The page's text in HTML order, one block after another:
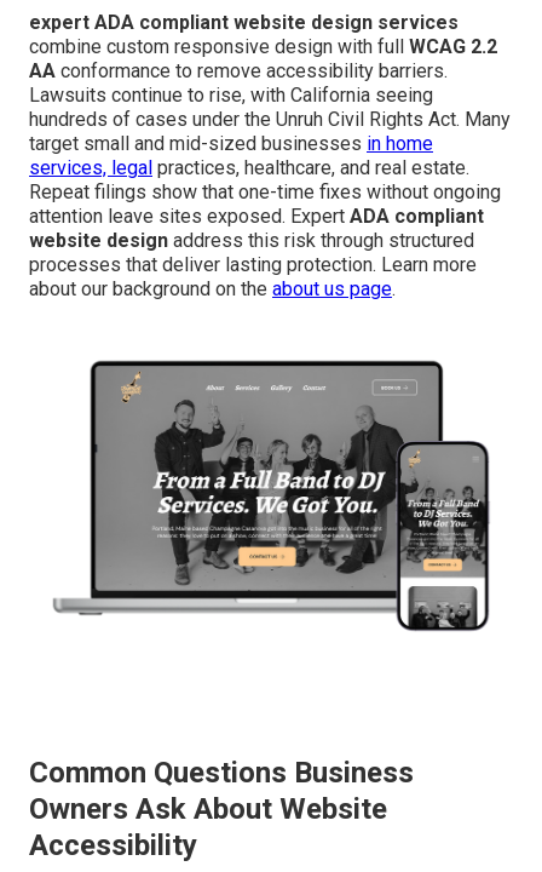
expert ADA compliant website design services
combine custom responsive design with full WCAG 2.2
AA conformance to remove accessibility barriers.
Lawsuits continue to rise, with California seeing
hundreds of cases under the Unruh Civil Rights Act. Many
target small and mid-sized businesses in home
services, legal practices, healthcare, and real estate.
Repeat filings show that one-time fixes without ongoing
attention leave sites exposed. Expert ADA compliant
website design address this risk through structured
processes that deliver lasting protection. Learn more
about our background on the about us page.
Common Questions Business
Owners Ask About Website
Accessibility